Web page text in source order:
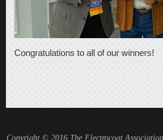
Congratulations to all of our winners!
Copyright © 2016 The Electrocoat